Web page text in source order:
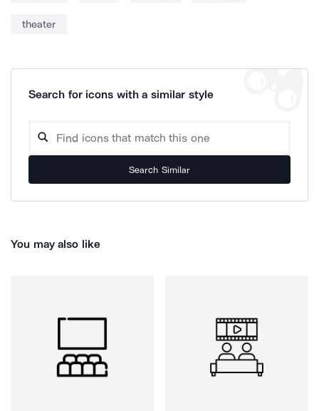
theater
Search for icons with a similar style
Search Similar
You may also like